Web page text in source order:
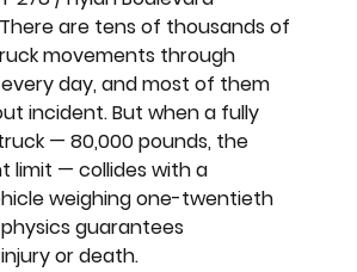
are tens of thousands of
movements through
day, and most of them
incident. But when a fully
— 80,000 pounds, the
limit — collides with a
weighing one-twentieth
guarantees
or death.